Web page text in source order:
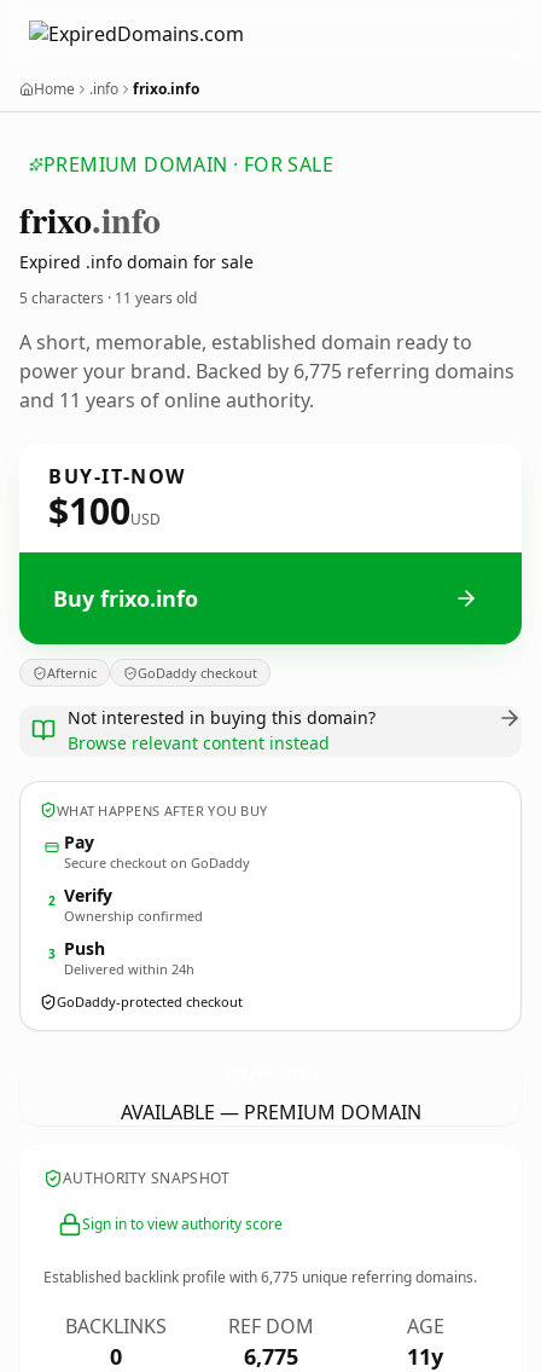
Home .info frixo.info
PREMIUM DOMAIN · FOR SALE
frixo.info
Expired .info domain for sale
5 characters · 11 years old
A short, memorable, established domain ready to
power your brand. Backed by 6,775 referring domains
and 11 years of online authority.
BUY-IT-NOW
$100USD
Buy frixo.info
Afternic GoDaddy checkout
Not interested in buying this domain?
Browse relevant content instead
WHAT HAPPENS AFTER YOU BUY
Pay
Secure checkout on GoDaddy
2 Verify
Ownership confirmed
3 Push
Delivered within 24h
GoDaddy-protected checkout
AVAILABLE — PREMIUM DOMAIN
AUTHORITY SNAPSHOT
Sign in to view authority score
Established backlink profile with6,775 unique referring domains.
BACKLINKS
0
REF DOM
6,775
AGE
11y